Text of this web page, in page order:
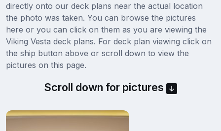
directly onto our deck plans near the actual location
the photo was taken. You can browse the pictures
here or you can click on them as you are viewing the
Viking Vesta deck plans. For deck plan viewing click on
the ship button above or scroll down to view the
pictures on this page.
Scroll down for pictures